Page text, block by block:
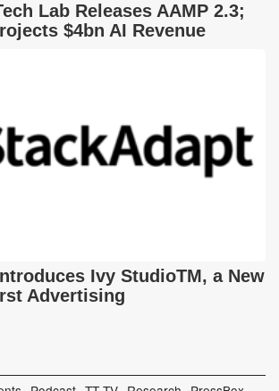
Lab Releases AAMP 2.3;
$4bn AI Revenue
Ivy StudioTM, a New
Advertising